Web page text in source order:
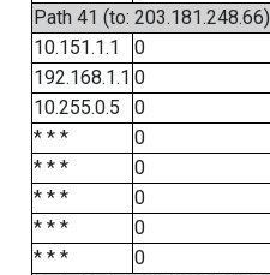
Path 41 (to: 203.181.248.66)
10.151.1.1
0
192.168.1.1 0
10.255.0.5
0
* * *
0
* * *
0
* * *
0
* * *
0
* * *
0